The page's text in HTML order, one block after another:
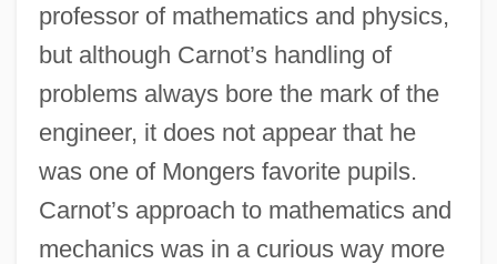
professor of mathematics and physics,
but although Carnot’s handling of
problems always bore the mark of the
engineer, it does not appear that he
was one of Mongers favorite pupils.
Carnot’s approach to mathematics and
mechanics was in a curious way more